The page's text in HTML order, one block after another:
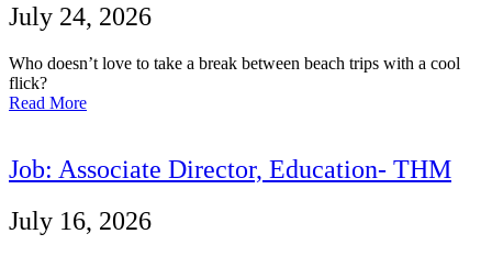
July 24, 2026
Who doesn’t love to take a break between beach trips with a cool
flick?
Read More
Job: Associate Director, Education- THM
July 16, 2026